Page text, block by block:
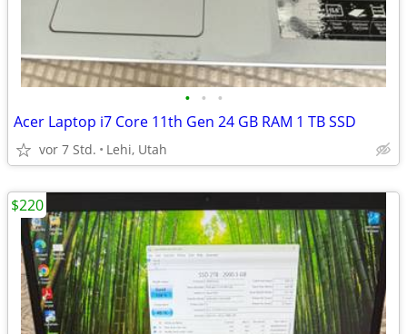
• • •
Acer Laptop i7 Core 11th Gen 24 GB RAM 1 TB SSD
vor 7 Std. Lehi, Utah
$220